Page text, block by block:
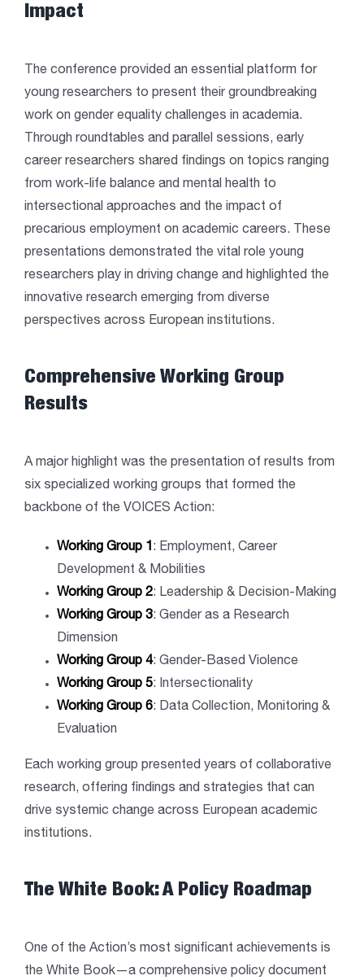
Impact
The conference provided an essential platform for
young researchers to present their groundbreaking
work on gender equality challenges in academia.
Through roundtables and parallel sessions, early
career researchers shared findings on topics ranging
from work-life balance and mental health to
intersectional approaches and the impact of
precarious employment on academic careers. These
presentations demonstrated the vital role young
researchers play in driving change and highlighted the
innovative research emerging from diverse
perspectives across European institutions.
Comprehensive Working Group
Results
A major highlight was the presentation of results from
six specialized working groups that formed the
backbone of the VOICES Action:
Working Group 1: Employment, Career
Development & Mobilities
Working Group 2: Leadership & Decision-Making
Working Group 3: Gender as a Research
Dimension
Working Group 4: Gender-Based Violence
Working Group 5: Intersectionality
Working Group 6: Data Collection, Monitoring &
Evaluation
Each working group presented years of collaborative
research, offering findings and strategies that can
drive systemic change across European academic
institutions.
The White Book: A Policy Roadmap
One of the Action’s most significant achievements is
the White Book—a comprehensive policy document